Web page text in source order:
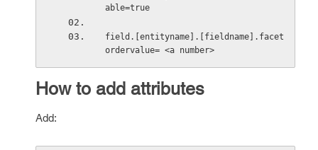
able=true
field.[entityname].[fieldname].facet
ordervalue= <a number>
How to add attributes
Add: